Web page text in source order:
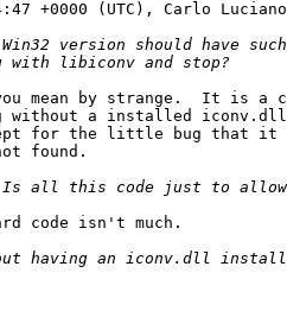
+0000 (UTC), Carlo
mean by strange.  It is a
without a installed
for the little bug that it
found.
code isn't much.